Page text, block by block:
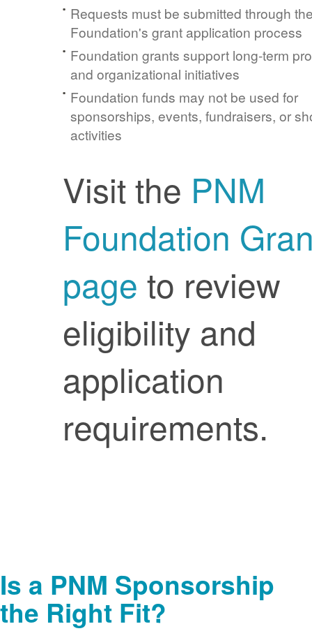
Requests must be submitted through
Foundation's grant application process
Foundation grants support long-term
and organizational initiatives
Foundation funds may not be used for
sponsorships, events, fundraisers, or
activities
Visit the PNM
Foundation
page to review
eligibility and
application
requirements.
Is a PNM Sponsorship
the Right Fit?